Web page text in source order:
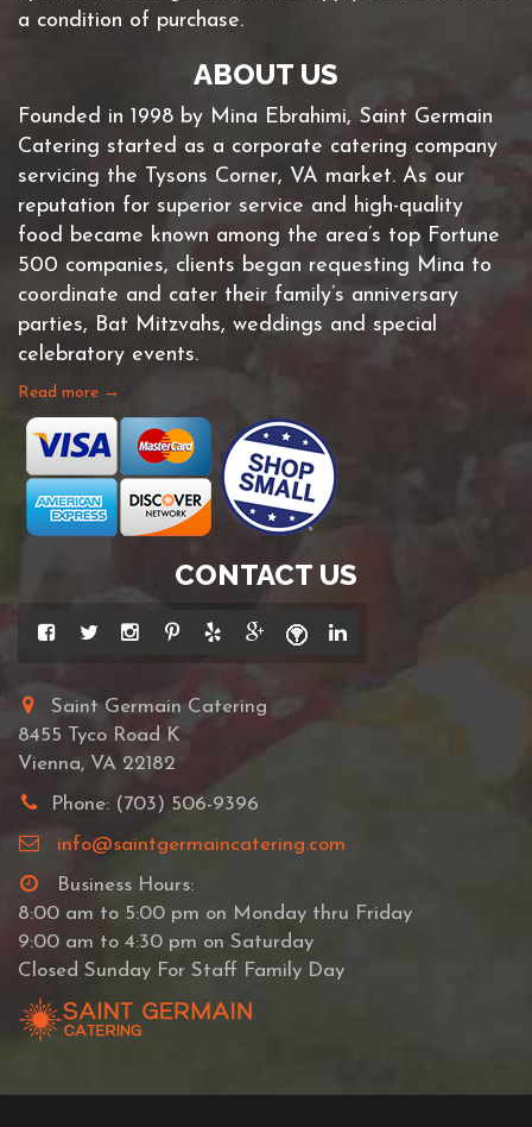
a condition of purchase.
ABOUT US
Founded in 1998 by Mina Ebrahimi, Saint Germain
Catering started as a corporate catering company
servicing the Tysons Corner, VA market. As our
reputation for superior service and high-quality
food became known among the area’s top Fortune
500 companies, clients began requesting Mina to
coordinate and cater their family’s anniversary
parties, Bat Mitzvahs, weddings and special
celebratory events.
Read more →
CONTACT US
Saint Germain Catering
8455 Tyco Road K
Vienna, VA 22182
Phone: (703) 506-9396
info@saintgermaincatering.com
Business Hours:
8:00 am to 5:00 pm on Monday thru Friday
9:00 am to 4:30 pm on Saturday
Closed Sunday For Staff Family Day